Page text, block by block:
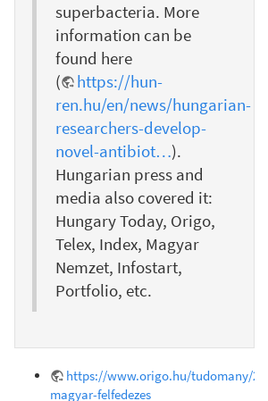
superbacteria. More
information can be
found here
(
https://hun-
ren.hu/en/news/hungarian-
researchers-develop-
novel-antibiot…).
Hungarian press and
media also covered it:
Hungary Today, Origo,
Telex, Index, Magyar
Nemzet, Infostart,
Portfolio, etc.
https://www.origo.hu/tudomany/
magyar-felfedezes